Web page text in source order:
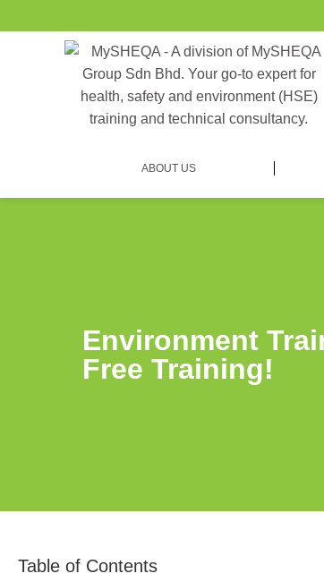
ABOUT US
Environment
Free Training!
Table of Contents